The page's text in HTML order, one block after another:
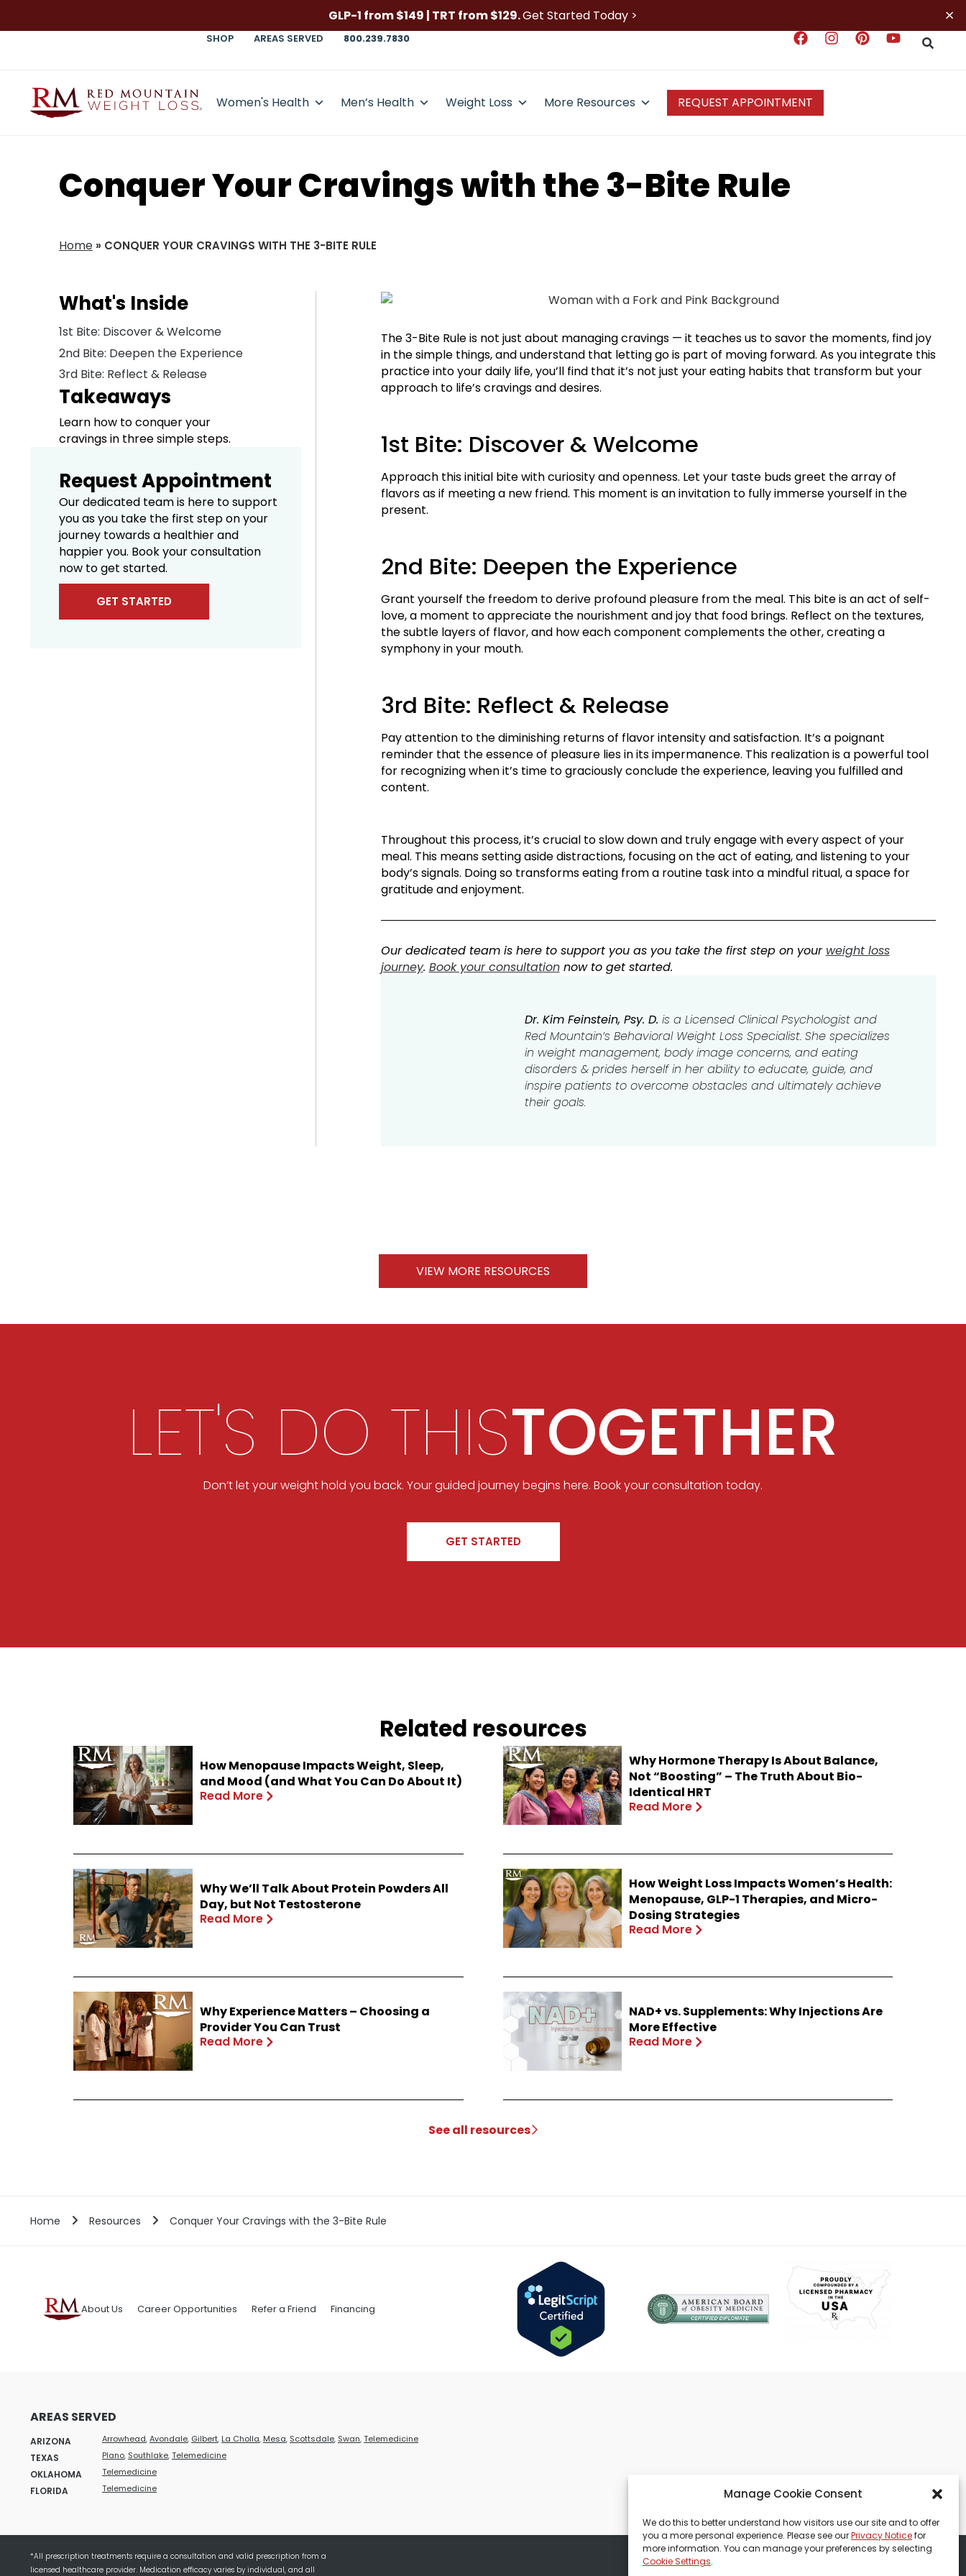
Manage Cookie Consent
We do this to better understand how visitors use our site and to offer
you a more personal experience. Please see ourPrivacy Noticefor
more information. You can manage your preferences by selecting
Cookie Settings.
GLP-1 from $149 | TRT from $129.Get Started Today > ×
SHOP AREAS SERVED 800.239.7830
Women's Health Men’s Health Weight Loss More Resources REQUEST APPOINTMENT
Conquer Your Cravings with the 3-Bite Rule
Home » CONQUER YOUR CRAVINGS WITH THE 3-BITE RULE
What's Inside
1st Bite: Discover & Welcome
2nd Bite: Deepen the Experience
3rd Bite: Reflect & Release
Takeaways
Learn how to conquer your
cravings in three simple steps.
Request Appointment
Our dedicated team is here to support
you as you take the first step on your
journey towards a healthier and
happier you. Book your consultation
now to get started.
GET STARTED
The 3-Bite Rule is not just about managing cravings — it teaches us to savor the moments, find joy
in the simple things, and understand that letting go is part of moving forward. As you integrate this
practice into your daily life, you’ll find that it’s not just your eating habits that transform but your
approach to life’s cravings and desires.
1st Bite: Discover & Welcome
Approach this initial bite with curiosity and openness. Let your taste buds greet the array of
flavors as if meeting a new friend. This moment is an invitation to fully immerse yourself in the
present.
2nd Bite: Deepen the Experience
Grant yourself the freedom to derive profound pleasure from the meal. This bite is an act of self-
love, a moment to appreciate the nourishment and joy that food brings. Reflect on the textures,
the subtle layers of flavor, and how each component complements the other, creating a
symphony in your mouth.
3rd Bite: Reflect & Release
Pay attention to the diminishing returns of flavor intensity and satisfaction. It’s a poignant
reminder that the essence of pleasure lies in its impermanence. This realization is a powerful tool
for recognizing when it’s time to graciously conclude the experience, leaving you fulfilled and
content.
Throughout this process, it’s crucial to slow down and truly engage with every aspect of your
meal. This means setting aside distractions, focusing on the act of eating, and listening to your
body’s signals. Doing so transforms eating from a routine task into a mindful ritual, a space for
gratitude and enjoyment.
Our dedicated team is here to support you as you take the first step on your weight loss
journey. Book your consultationnow to get started.
Dr. Kim Feinstein, Psy. D. is a Licensed Clinical Psychologist and
Red Mountain’s Behavioral Weight Loss Specialist. She specializes
in weight management, body image concerns, and eating
disorders & prides herself in her ability to educate, guide, and
inspire patients to overcome obstacles and ultimately achieve
their goals.
VIEW MORE RESOURCES
LET'S DO THISTOGETHER
Don’t let your weight hold you back. Your guided journey begins here. Book your consultation today.
GET STARTED
Related resources
How Menopause Impacts Weight, Sleep,
and Mood (and What You Can Do About It)
Read More
Why Hormone Therapy Is About Balance,
Not “Boosting” – The Truth About Bio-
Identical HRT
Read More
Why We’ll Talk About Protein Powders All
Day, but Not Testosterone
Read More
How Weight Loss Impacts Women’s Health:
Menopause, GLP-1 Therapies, and Micro-
Dosing Strategies
Read More
Why Experience Matters – Choosing a
Provider You Can Trust
Read More
NAD+ vs. Supplements: Why Injections Are
More Effective
Read More
See all resources
Home Resources Conquer Your Cravings with the 3-Bite Rule
About Us Career Opportunities Refer a Friend Financing
AREAS SERVED
ARIZONA Arrowhead,Avondale, Gilbert, La Cholla, Mesa, Scottsdale, Swan,Telemedicine
TEXAS Plano, Southlake,Telemedicine
OKLAHOMA Telemedicine
FLORIDA Telemedicine
*All prescription treatments require a consultation and valid prescription from a
licensed healthcare provider. Medication efficacy varies by individual, and all